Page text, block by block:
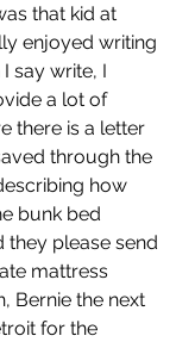
that kid at
enjoyed writing
say write, I
a lot of
there is a letter
through the
how
bunk bed
they please send
mattress
Bernie the next
for the